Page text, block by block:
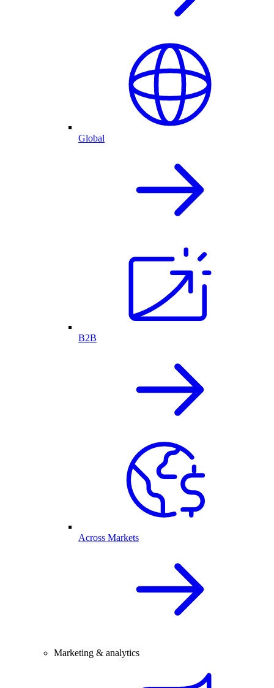
Global
B2B
Across Markets
Marketing & analytics